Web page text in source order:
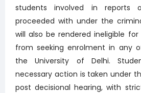
students involved in reports
proceeded with under the
will also be rendered ineligible
from seeking enrolment in any
the University of Delhi.
necessary action is taken under
post decisional hearing, with